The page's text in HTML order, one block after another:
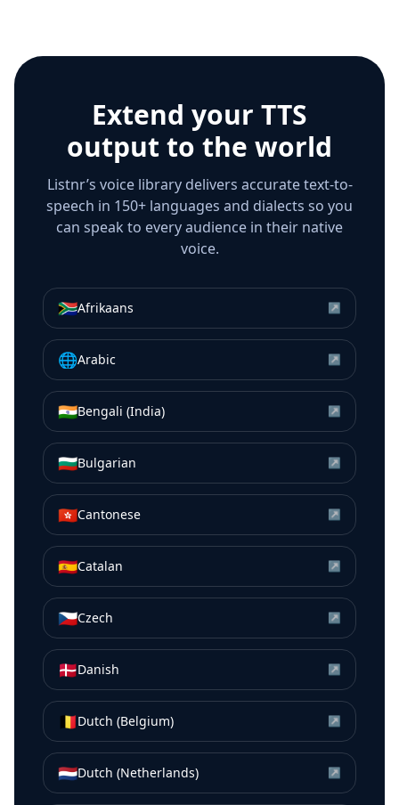
Extend your TTS
output to the world
Listnr’s voice library delivers accurate text-to-
speech in 150+ languages and dialects so you
can speak to every audience in their native
voice.
🇿🇦Afrikaans ↗
🌐Arabic ↗
🇮🇳Bengali (India) ↗
🇧🇬Bulgarian ↗
🇭🇰Cantonese ↗
🇪🇸Catalan ↗
🇨🇿Czech ↗
🇩🇰Danish ↗
🇧🇪Dutch (Belgium) ↗
🇳🇱Dutch (Netherlands) ↗